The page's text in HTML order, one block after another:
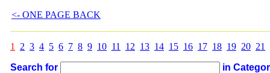
<- ONE PAGE BACK
1 2 3 4 5 6 7 8 9 10 11 12 13 14 15 16 17 18 19 20 21
Search for in